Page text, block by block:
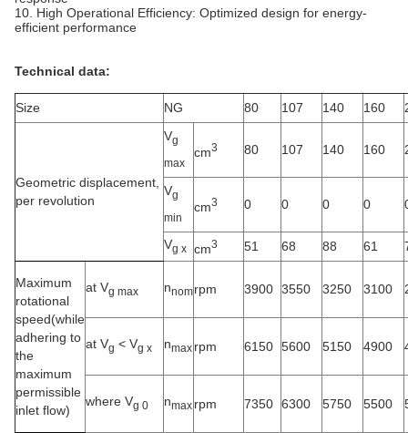
10. High Operational Efficiency: Optimized design for energy-
efficient performance
Technical data:
Size NG 80 107 140 160
Geometric displacement,
per revolution
Vg
max
cm3 80 107 140 160
Vg
min
cm3 0 0 0 0
Vg x cm3 51 68 88 61
Maximum
rotational
speed(while
adhering to
the
maximum
permissible
inlet flow)
at Vg max nnomrpm 3900 3550 3250 3100
at Vg < Vg x nmax rpm 6150 5600 5150 4900
where Vg 0 nmax rpm 7350 6300 5750 5500